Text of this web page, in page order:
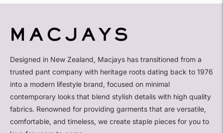
Designed in New Zealand, Macjays has transitioned from a
trusted pant company with heritage roots dating back to 1976
into a modern lifestyle brand, focused on minimal
contemporary looks that blend stylish details with high quality
fabrics. Renowned for providing garments that are versatile,
comfortable, and timeless, we create staple pieces for you to